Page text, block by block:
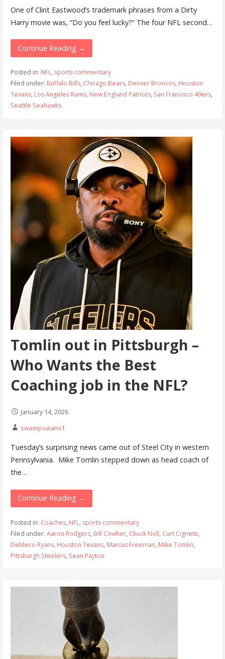
One of Clint Eastwood’s trademark phrases from a Dirty
Harry movie was, “Do you feel lucky?” The four NFL second…
Continue Reading →
Posted in: NFL, sports commentary
Filed under: Buffalo Bills, Chicago Bears, Denver Broncos, Houston
Texans, Los Angeles Rams, New England Patriots, San Francisco 49ers,
Seattle Seahawks
Tomlin out in Pittsburgh –
Who Wants the Best
Coaching job in the NFL?
January 14, 2026
swampswami1
Tuesday’s surprising news came out of Steel City in western
Pennsylvania. Mike Tomlin stepped down as head coach of
the…
Continue Reading →
Posted in: Coaches, NFL, sports commentary
Filed under: Aaron Rodgers, Bill Cowher, Chuck Noll, Curt Cignetti,
DeMeco Ryans, Houston Texans, Marcus Freeman, Mike Tomlin,
Pittsburgh Steelers, Sean Payton